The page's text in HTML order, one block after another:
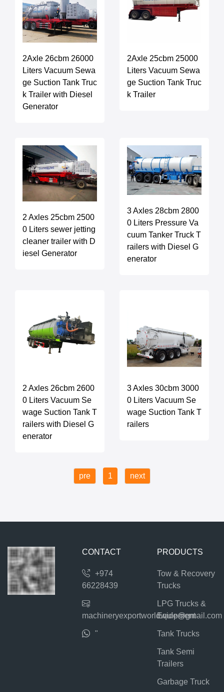
2Axle 26cbm 26000
Liters Vacuum Sewa
ge Suction Tank Truc
k Trailer with Diesel
Generator
2Axle 25cbm 25000
Liters Vacuum Sewa
ge Suction Tank Truc
k Trailer
2 Axles 25cbm 2500
0 Liters sewer jetting
cleaner trailer with D
iesel Generator
3 Axles 28cbm 2800
0 Liters Pressure Va
cuum Tanker Truck T
railers with Diesel G
enerator
2 Axles 26cbm 2600
0 Liters Vacuum Se
wage Suction Tank T
railers with Diesel G
enerator
3 Axles 30cbm 3000
0 Liters Vacuum Se
wage Suction Tank T
railers
pre 1 next
CONTACT
+974
66228439
machineryexportworldwide@gmail.com
"
PRODUCTS
Tow & Recovery
Trucks
LPG Trucks &
Equipment
Tank Trucks
Tank Semi
Trailers
Garbage Truck